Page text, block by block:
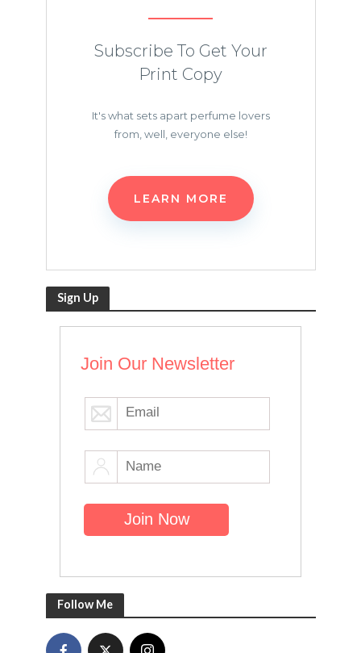
Subscribe To Get Your
Print Copy
It's what sets apart perfume lovers
from, well, everyone else!
LEARN MORE
Sign Up
Join Our Newsletter
Follow Me